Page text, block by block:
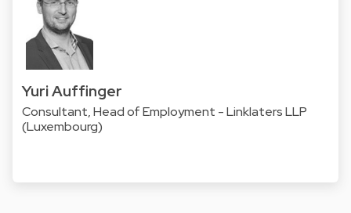
Yuri Auffinger
Consultant, Head of Employment - Linklaters LLP
(Luxembourg)